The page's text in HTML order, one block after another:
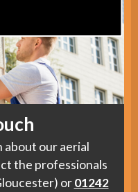
our aerial
the professionals
or01242